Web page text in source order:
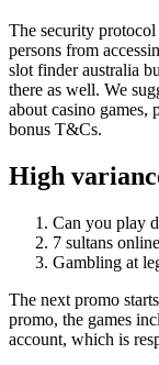
The security
persons from
slot finder australia
there as well. We
about casino games,
bonus T&Cs.
High
Can you play
7 sultans
Gambling at
The next promo
promo, the games
account, which is